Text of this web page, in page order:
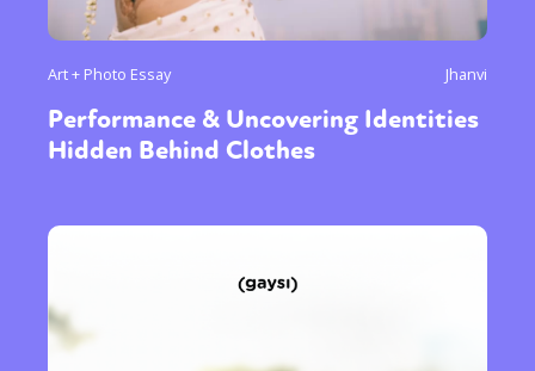
Art + Photo Essay Jhanvi
Performance & Uncovering Identities
Hidden Behind Clothes